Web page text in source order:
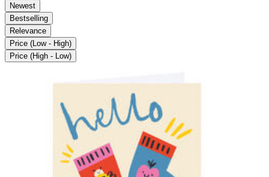
Newest
Bestselling
Relevance
Price (Low - High)
Price (High - Low)